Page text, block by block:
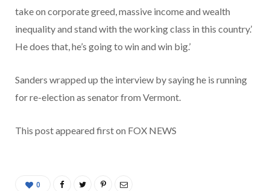
take on corporate greed, massive income and wealth
inequality and stand with the working class in this country.’
He does that, he’s going to win and win big.’
Sanders wrapped up the interview by saying he is running
for re-election as senator from Vermont.
This post appeared first on FOX NEWS
0